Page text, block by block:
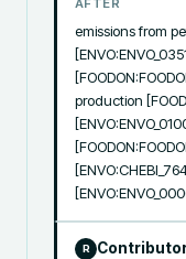
AFTER
emissions from
production
R